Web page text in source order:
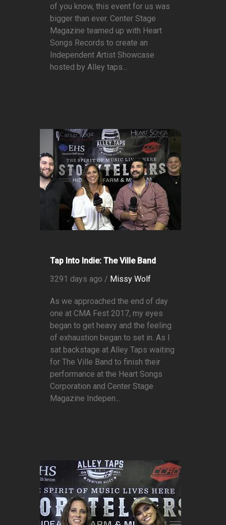
of you know, this event for us was
bigger than ever. Center Stage
Magazine teamed up with Heart
Songs Records to create an
Independent Artist Showcase
hosted by Alley taps...
Tap Into Indie: The Ville Band
3291 days ago / Missy Wolf
As we approached the end of day
one at CMA Fest 2017, my eyes
began to get heavy and the feeling
of exhaustion began to set in. As I
sat backstage at Alley Taps waiting
for The Ville Band to finish their
performance at the Heart Songs
Corporation and Center Stage
Magazine Indepen...